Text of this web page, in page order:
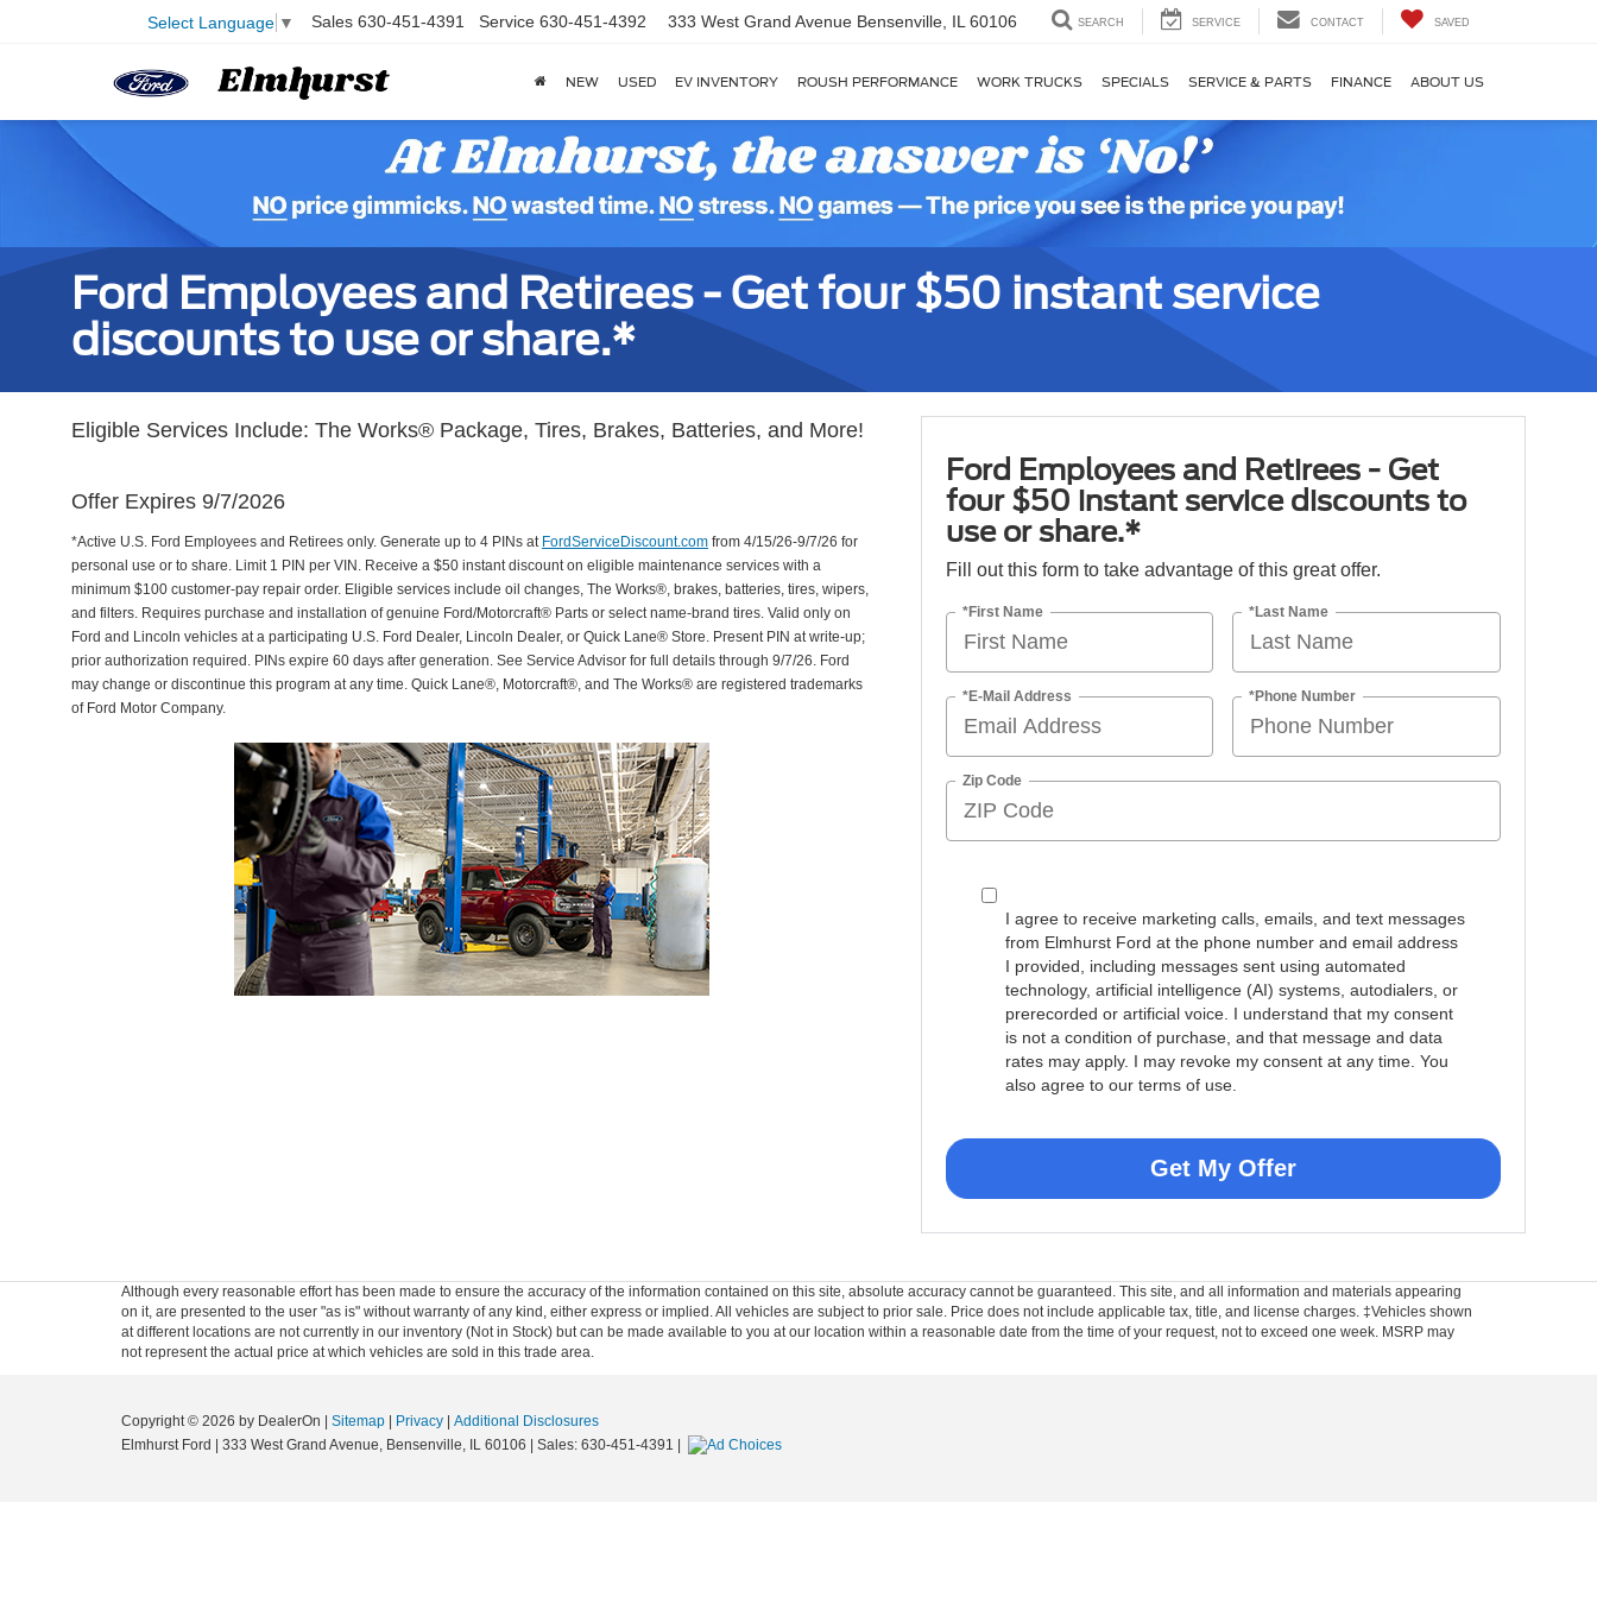
Select Language ▼ Sales 630-451-4391 Service 630-451-4392 333 West Grand Avenue Bensenville, IL 60106 SEARCH SERVICE CONTACT SAVED
NEW USED EV INVENTORY ROUSH PERFORMANCE WORK TRUCKS SPECIALS SERVICE & PARTS FINANCE ABOUT US
Ford Employees and Retirees - Get four $50 instant service
discounts to use or share.*
Eligible Services Include: The Works® Package, Tires, Brakes, Batteries, and More!
Offer Expires 9/7/2026
*Active U.S. Ford Employees and Retirees only. Generate up to 4 PINs at FordServiceDiscount.com from 4/15/26-9/7/26 for
personal use or to share. Limit 1 PIN per VIN. Receive a $50 instant discount on eligible maintenance services with a
minimum $100 customer-pay repair order. Eligible services include oil changes, The Works®, brakes, batteries, tires, wipers,
and filters. Requires purchase and installation of genuine Ford/Motorcraft® Parts or select name-brand tires. Valid only on
Ford and Lincoln vehicles at a participating U.S. Ford Dealer, Lincoln Dealer, or Quick Lane® Store. Present PIN at write-up;
prior authorization required. PINs expire 60 days after generation. See Service Advisor for full details through 9/7/26. Ford
may change or discontinue this program at any time. Quick Lane®, Motorcraft®, and The Works® are registered trademarks
of Ford Motor Company.
Ford Employees and Retirees - Get
four $50 instant service discounts to
use or share.*
Fill out this form to take advantage of this great offer.
*First Name *Last Name
*E-Mail Address *Phone Number
Zip Code
I agree to receive marketing calls, emails, and text messages
from Elmhurst Ford at the phone number and email address
I provided, including messages sent using automated
technology, artificial intelligence (AI) systems, autodialers, or
prerecorded or artificial voice. I understand that my consent
is not a condition of purchase, and that message and data
rates may apply. I may revoke my consent at any time. You
also agree to our terms of use.
Get My Offer
Although every reasonable effort has been made to ensure the accuracy of the information contained on this site, absolute accuracy cannot be guaranteed. This site, and all information and materials appearing
on it, are presented to the user "as is" without warranty of any kind, either express or implied. All vehicles are subject to prior sale. Price does not include applicable tax, title, and license charges. ‡Vehicles shown
at different locations are not currently in our inventory (Not in Stock) but can be made available to you at our location within a reasonable date from the time of your request, not to exceed one week. MSRP may
not represent the actual price at which vehicles are sold in this trade area.
Copyright © 2026 by DealerOn | Sitemap | Privacy | Additional Disclosures
Elmhurst Ford | 333 West Grand Avenue, Bensenville, IL 60106 | Sales: 630-451-4391 |